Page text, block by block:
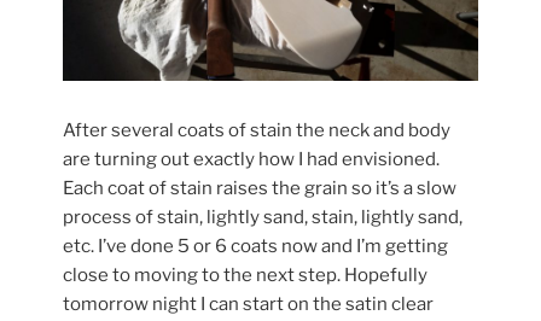
After several coats of stain the neck and body
are turning out exactly how I had envisioned.
Each coat of stain raises the grain so it’s a slow
process of stain, lightly sand, stain, lightly sand,
etc. I’ve done 5 or 6 coats now and I’m getting
close to moving to the next step. Hopefully
tomorrow night I can start on the satin clear